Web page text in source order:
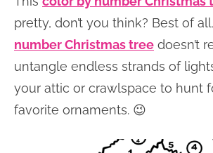
pretty, don’t you think? Best of
number Christmas tree doesn’t
untangle endless strands of
your attic or crawlspace to hunt
favorite ornaments. 😉